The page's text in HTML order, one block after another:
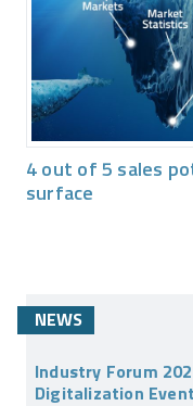
4 out of 5 sales
surface
NEWS
Industry Forum
Digitalization Event